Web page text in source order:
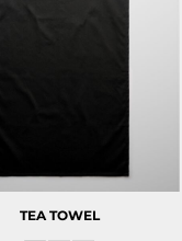
TEA TOWEL